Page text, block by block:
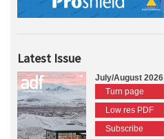
Latest Issue
July/August 2026
Turn page
Low res PDF
Subscribe